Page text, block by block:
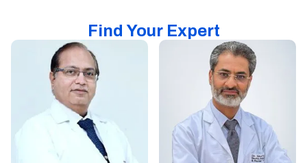
Find Your Expert